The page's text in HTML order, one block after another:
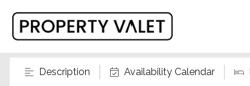
Description Availability Calendar